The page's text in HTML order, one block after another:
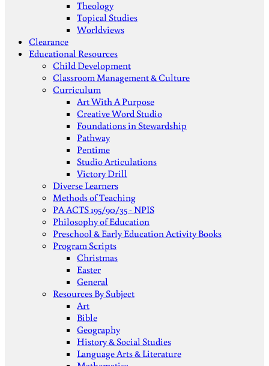
Theology
Topical Studies
Worldviews
Clearance
Educational Resources
Child Development
Classroom Management & Culture
Curriculum
Art With A Purpose
Creative Word Studio
Foundations in Stewardship
Pathway
Pentime
Studio Articulations
Victory Drill
Diverse Learners
Methods of Teaching
PA ACTS 195/90/35 - NPIS
Philosophy of Education
Preschool & Early Education Activity Books
Program Scripts
Christmas
Easter
General
Resources By Subject
Art
Bible
Geography
History & Social Studies
Language Arts & Literature